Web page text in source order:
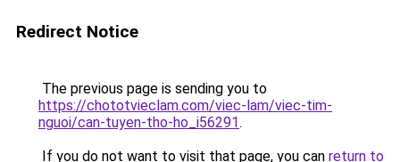
Redirect Notice
The previous page is sending you to
https://chototvieclam.com/viec-lam/viec-tim-
nguoi/can-tuyen-tho-ho_i56291.
If you do not want to visit that page, you can return to